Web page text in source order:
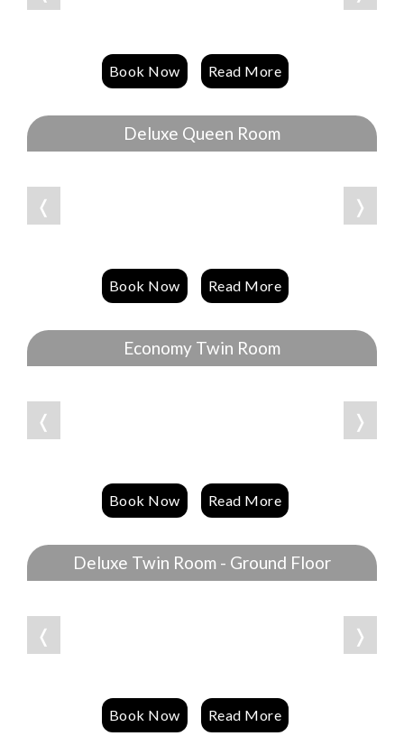
Book Now Read More
Deluxe Queen Room
❬ ❭
Book Now Read More
Economy Twin Room
❬ ❭
Book Now Read More
Deluxe Twin Room - Ground Floor
❬ ❭
Book Now Read More